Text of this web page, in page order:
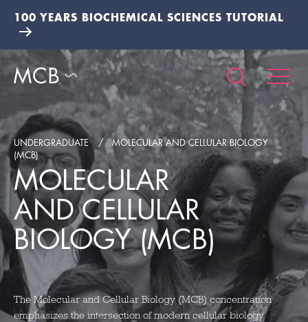
100 YEARS BIOCHEMICAL SCIENCES TUTORIAL
UNDERGRADUATE
MOLECULAR AND CELLULAR BIOLOGY
(MCB)
MOLECULAR
AND CELLULAR
BIOLOGY (MCB)
The Molecular and Cellular Biology (MCB) concentration
emphasizes the intersection of modern cellular biology